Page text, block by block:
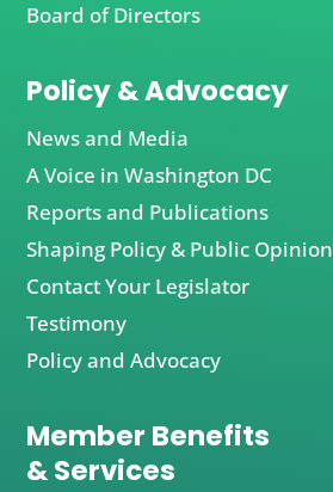
Board of Directors
Policy & Advocacy
News and Media
A Voice in Washington DC
Reports and Publications
Shaping Policy & Public Opinion
Contact Your Legislator
Testimony
Policy and Advocacy
Member Benefits
& Services